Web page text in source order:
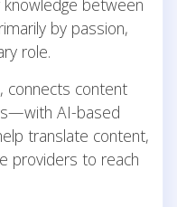
between
by passion,
role.
connects content
AI-based
translate content,
providers to reach